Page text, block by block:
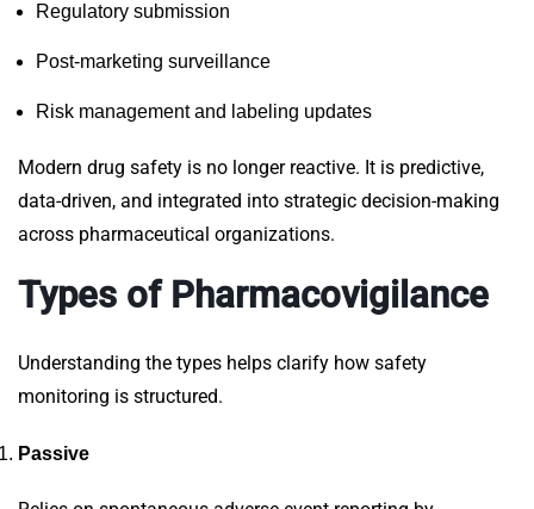
Regulatory submission
Post-marketing surveillance
Risk management and labeling updates
Modern drug safety is no longer reactive. It is predictive,
data-driven, and integrated into strategic decision-making
across pharmaceutical organizations.
Types of Pharmacovigilance
Understanding the types helps clarify how safety
monitoring is structured.
Passive